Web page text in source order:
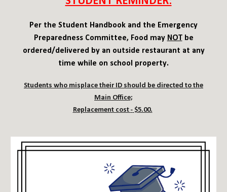
Per the Student Handbook and the Emergency
Preparedness Committee, Food may NOTbe
ordered/delivered by an outside restaurant at any
time while on school property.
Students who misplace their ID should be directed to the
Main Office;
Replacement cost -$5.00.